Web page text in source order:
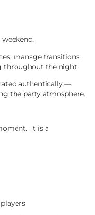
manage transitions,
throughout the night.
authentically —
the party atmosphere.
It is a